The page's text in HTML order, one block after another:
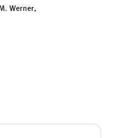
Werner,